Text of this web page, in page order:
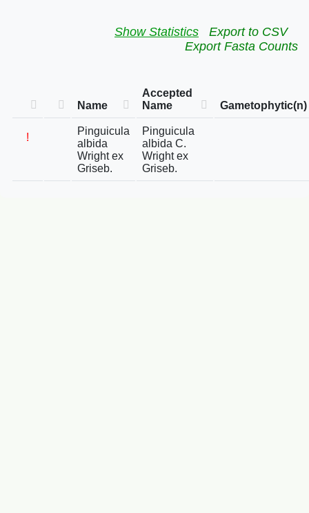
Show Statistics
Export to CSV
Export Fasta Counts
Name
Accepted
Name
Gametophytic(n)
!
Pinguicula
albida
Wright ex
Griseb.
Pinguicula
albida C.
Wright ex
Griseb.